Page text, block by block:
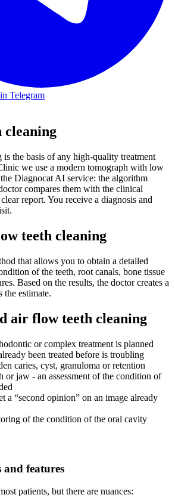
Telegram
the basis of any high-quality treatment
we use a modern tomograph with low
Diagnocat AI service: the algorithm
compares them with the clinical
report. You receive a diagnosis and
teeth cleaning
that allows you to obtain a detailed
of the teeth, root canals, bone tissue
Based on the results, the doctor creates a
the estimate.
air flow teeth cleaning
or complex treatment is planned
been treated before is troubling
caries, cyst, granuloma or retention
or jaw - an assessment of the condition of
a “second opinion” on an image already
of the condition of the oral cavity
features
patients, but there are nuances: